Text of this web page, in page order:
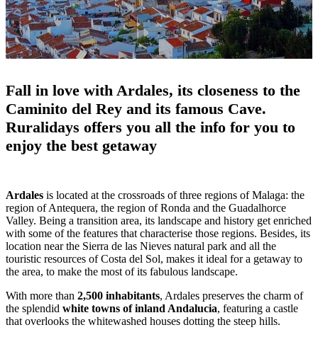
Fall in love with Ardales, its closeness to the
Caminito del Rey and its famous Cave.
Ruralidays offers you all the info for you to
enjoy the best getaway
Ardales is located at the crossroads of three regions of Malaga: the
region of Antequera, the region of Ronda and the Guadalhorce
Valley. Being a transition area, its landscape and history get enriched
with some of the features that characterise those regions. Besides, its
location near the Sierra de las Nieves natural park and all the
touristic resources of Costa del Sol, makes it ideal for a getaway to
the area, to make the most of its fabulous landscape.
With more than 2,500 inhabitants, Ardales preserves the charm of
the splendid white towns of inland Andalucia, featuring a castle
that overlooks the whitewashed houses dotting the steep hills.